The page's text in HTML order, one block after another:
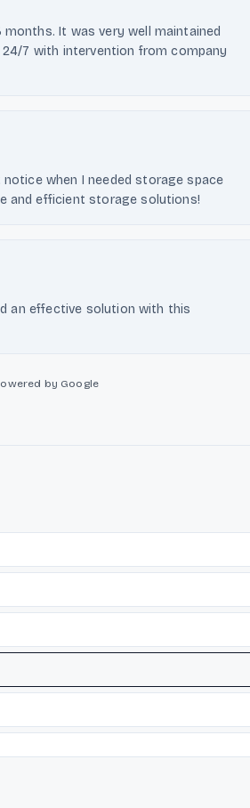
It was very well maintained
7 with intervention from company
when I needed storage space
and efficient storage solutions!
an effective solution with this
by Google